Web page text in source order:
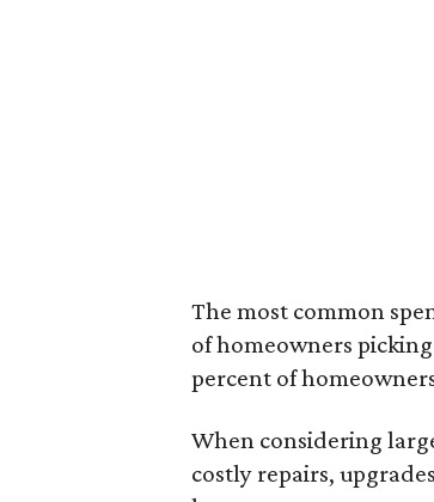
The most common
of homeowners
percent of
When considering
costly repairs,